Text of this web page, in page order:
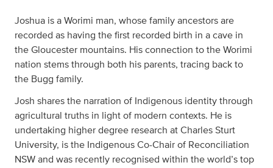
Joshua is a Worimi man, whose family ancestors are
recorded as having the first recorded birth in a cave in
the Gloucester mountains. His connection to the Worimi
nation stems through both his parents, tracing back to
the Bugg family.
Josh shares the narration of Indigenous identity through
agricultural truths in light of modern contexts. He is
undertaking higher degree research at Charles Sturt
University, is the Indigenous Co-Chair of Reconciliation
NSW and was recently recognised within the world’s top